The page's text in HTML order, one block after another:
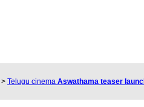
> Telugu cinema Aswathama teaser